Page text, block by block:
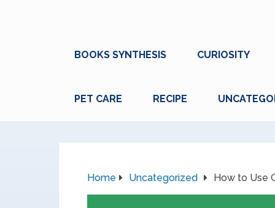
BOOKS SYNTHESIS CURIOSITY
PET CARE RECIPE
Home Uncategorized How to Use